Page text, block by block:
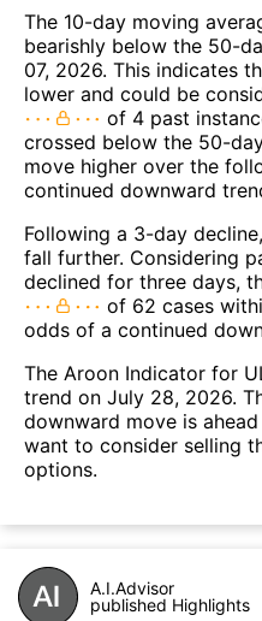
The 10-day moving
bearishly below the 50-
07, 2026. This indicates
lower and could be
of 4 past
crossed below the 50-
move higher over the
continued downward
Following a 3-day
fall further. Considering
declined for three days,
of 62 cases
odds of a continued
The Aroon Indicator for
trend on July 28, 2026.
downward move is
want to consider selling
options.
A.I.Advisor
published Highlights